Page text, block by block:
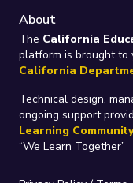
About
The California
platform is brought to
California
Technical design,
ongoing support
Learning Community
“We Learn Together”